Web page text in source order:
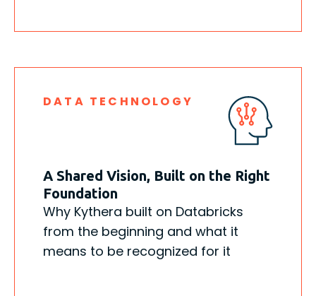
DATA TECHNOLOGY
A Shared Vision, Built on the Right
Foundation
Why Kythera built on Databricks
from the beginning and what it
means to be recognized for it